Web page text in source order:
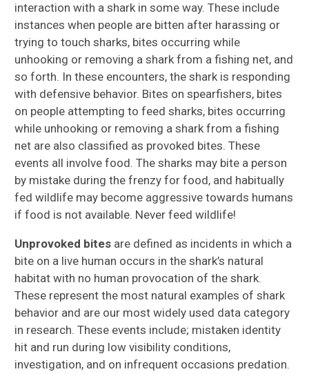
interaction with a shark in some way. These include
instances when people are bitten after harassing or
trying to touch sharks, bites occurring while
unhooking or removing a shark from a fishing net, and
so forth. In these encounters, the shark is responding
with defensive behavior. Bites on spearfishers, bites
on people attempting to feed sharks, bites occurring
while unhooking or removing a shark from a fishing
net are also classified as provoked bites. These
events all involve food. The sharks may bite a person
by mistake during the frenzy for food, and habitually
fed wildlife may become aggressive towards humans
if food is not available. Never feed wildlife!
Unprovoked bites are defined as incidents in which a
bite on a live human occurs in the shark’s natural
habitat with no human provocation of the shark.
These represent the most natural examples of shark
behavior and are our most widely used data category
in research. These events include; mistaken identity
hit and run during low visibility conditions,
investigation, and on infrequent occasions predation.